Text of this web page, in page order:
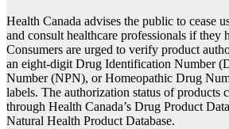
Health Canada advises the public to cease
and consult healthcare professionals if they
Consumers are urged to verify product
an eight-digit Drug Identification Number
Number (NPN), or Homeopathic Drug
labels. The authorization status of products
through Health Canada’s Drug Product
Natural Health Product Database.